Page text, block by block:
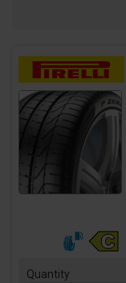
Quantity